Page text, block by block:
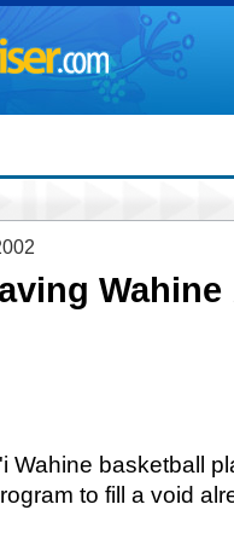
Wahine basketball
to fill a void